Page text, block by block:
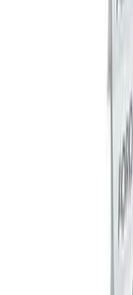
Charger &
Ford Exterior